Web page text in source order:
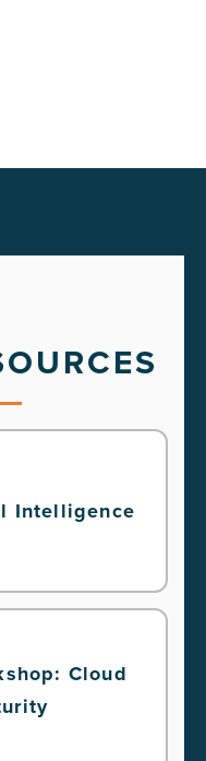
Intelligence
Cloud